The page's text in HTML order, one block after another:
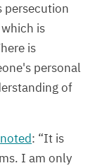
persecution
is
is
personal
of
noted: “It is
I am only